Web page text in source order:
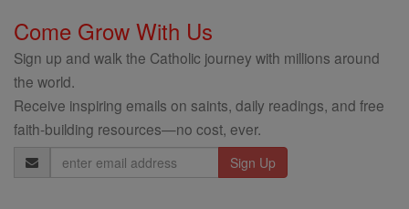
Come Grow With Us
Sign up and walk the Catholic journey with millions around
the world.
Receive inspiring emails on saints, daily readings, and free
faith-building resources—no cost, ever.
Email
Address